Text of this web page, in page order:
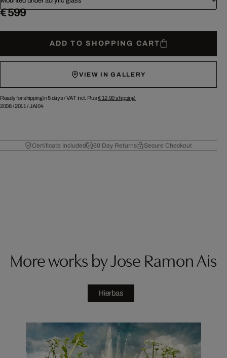
€ 599
ADD TO SHOPPING CART
VIEW IN GALLERY
Ready for shipping in 5 days /VAT incl. Plus€ 12.90shipping.
2008/2011 /JAI04
Certificate Included 60 Day Returns Secure Checkout
More works by Jose Ramon Ais
Hierbas